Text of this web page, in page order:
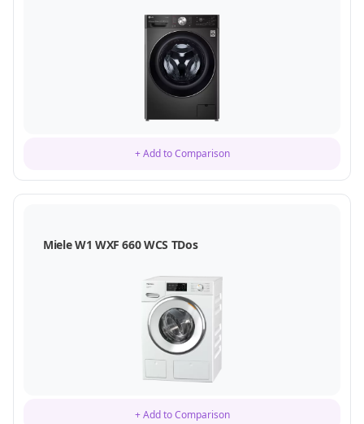
+ Add to Comparison
Miele W1 WXF 660 WCS TDos
+ Add to Comparison